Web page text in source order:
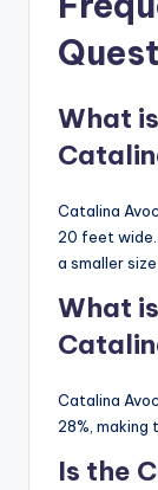
What
Catalina
20 feet wide.
a smaller
What
Catalina
28%, making
Is the